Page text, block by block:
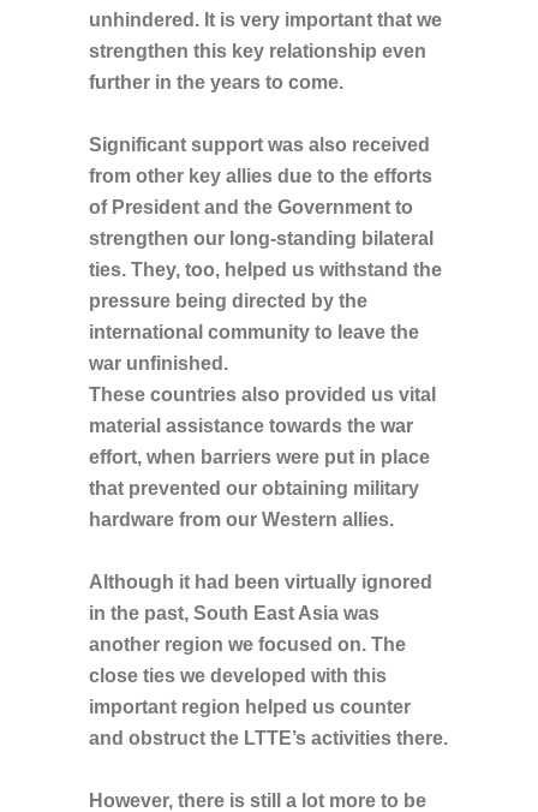
unhindered. It is very important that we
strengthen this key relationship even
further in the years to come.
Significant support was also received
from other key allies due to the efforts
of President and the Government to
strengthen our long-standing bilateral
ties. They, too, helped us withstand the
pressure being directed by the
international community to leave the
war unfinished.
These countries also provided us vital
material assistance towards the war
effort, when barriers were put in place
that prevented our obtaining military
hardware from our Western allies.
Although it had been virtually ignored
in the past, South East Asia was
another region we focused on. The
close ties we developed with this
important region helped us counter
and obstruct the LTTE’s activities there.
However, there is still a lot more to be